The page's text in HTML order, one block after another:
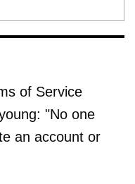
of Service
"No one
an account or